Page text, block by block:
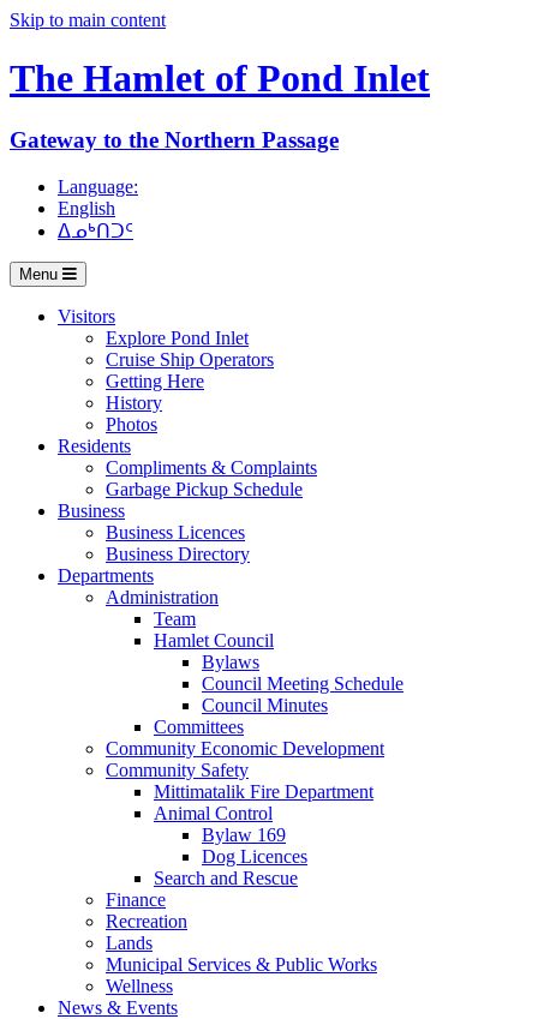
Skip to main content
The Hamlet of Pond Inlet
Gateway to the Northern Passage
Language:
English
ᐃᓄᒃᑎᑐᑦ
Menu
Visitors
Explore Pond Inlet
Cruise Ship Operators
Getting Here
History
Photos
Residents
Compliments & Complaints
Garbage Pickup Schedule
Business
Business Licences
Business Directory
Departments
Administration
Team
Hamlet Council
Bylaws
Council Meeting Schedule
Council Minutes
Committees
Community Economic Development
Community Safety
Mittimatalik Fire Department
Animal Control
Bylaw 169
Dog Licences
Search and Rescue
Finance
Recreation
Lands
Municipal Services & Public Works
Wellness
News & Events